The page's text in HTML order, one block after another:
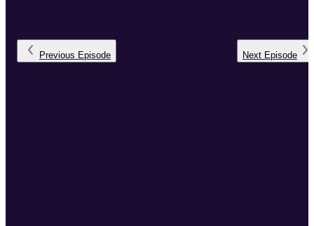
Previous Episode Next Episode